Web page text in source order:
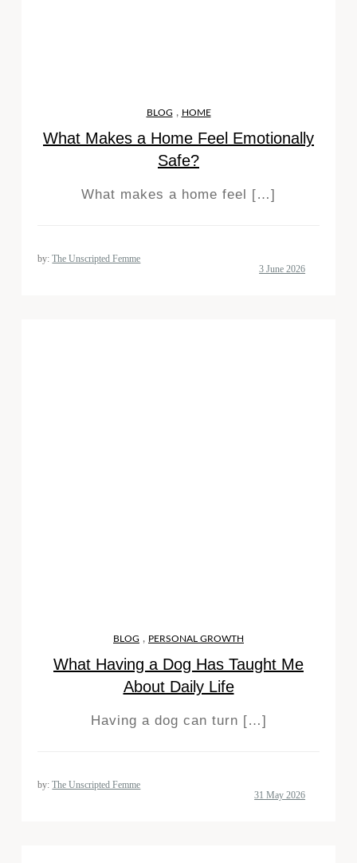
BLOG , HOME
What Makes a Home Feel Emotionally
Safe?
What makes a home feel […]
by:The Unscripted Femme
BLOG , PERSONAL GROWTH
What Having a Dog Has Taught Me
About Daily Life
Having a dog can turn […]
by:The Unscripted Femme